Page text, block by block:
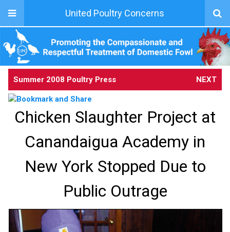
United Poultry Concerns
Summer 2008 Poultry Press NEXT
Chicken Slaughter Project at
Canandaigua Academy in
New York Stopped Due to
Public Outrage